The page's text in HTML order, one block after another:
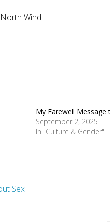
Wind!
My Farewell Message
September 2, 2025
In "Culture & Gender"
Sex